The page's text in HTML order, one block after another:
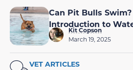
Can Pit Bulls
Introduction to
Kit Copson
March 19, 2025
VET ARTICLES